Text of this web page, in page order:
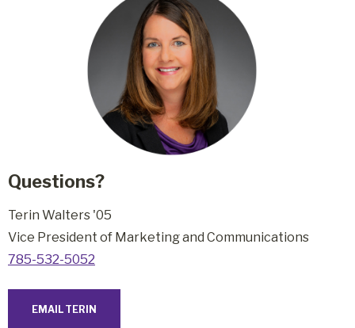
Questions?
Terin Walters '05
Vice President of Marketing and Communications
785-532-5052
EMAIL TERIN